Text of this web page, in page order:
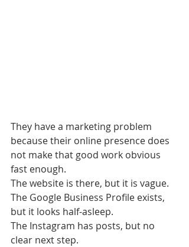
They have a marketing problem
because their online presence does
not make that good work obvious
fast enough.
The website is there, but it is vague.
The Google Business Profile exists,
but it looks half-asleep.
The Instagram has posts, but no
clear next step.